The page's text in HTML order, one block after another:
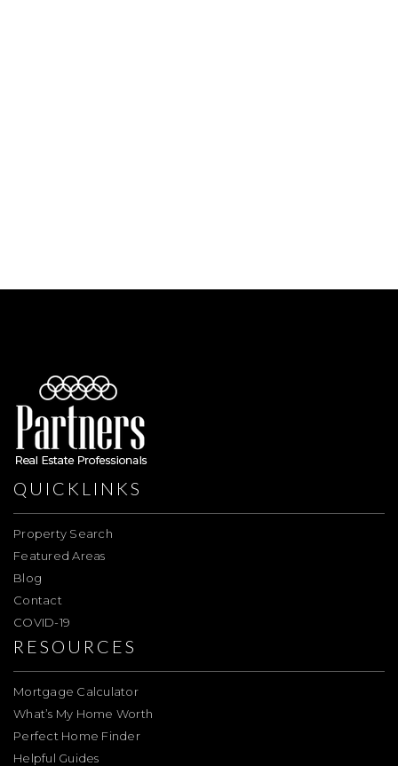
QUICKLINKS
Property Search
Featured Areas
Blog
Contact
COVID-19
RESOURCES
Mortgage Calculator
What’s My Home Worth
Perfect Home Finder
Helpful Guides